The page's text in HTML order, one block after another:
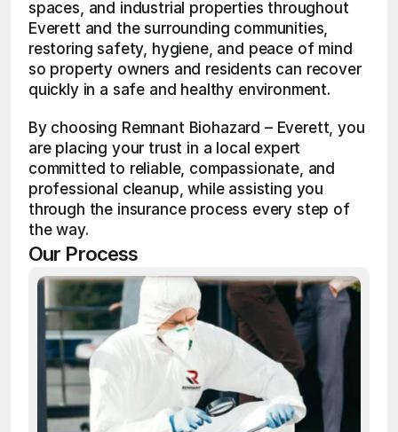
spaces, and industrial properties throughout
Everett and the surrounding communities,
restoring safety, hygiene, and peace of mind
so property owners and residents can recover
quickly in a safe and healthy environment.
By choosing Remnant Biohazard – Everett, you
are placing your trust in a local expert
committed to reliable, compassionate, and
professional cleanup, while assisting you
through the insurance process every step of
the way.
Our Process